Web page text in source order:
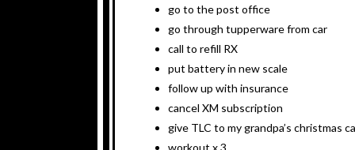
go to the post office
go through tupperware from car
call to refill RX
put battery in new scale
follow up with insurance
cancel XM subscription
give TLC to my grandpa’s christmas
workout x 3